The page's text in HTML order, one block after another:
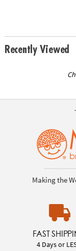
Recently Viewed
Making the
FAST
4 Days or